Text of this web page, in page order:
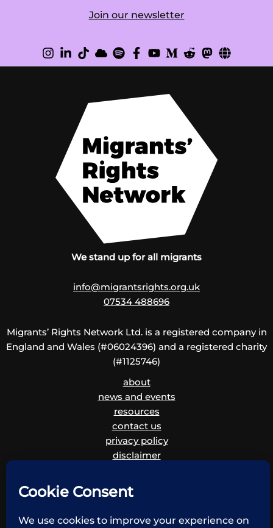
Join our newsletter
We stand up for all migrants
info@migrantsrights.org.uk
07534 488696
Migrants’ Rights Network Ltd. is a registered company in
England and Wales (#06024396) and a registered charity
(#1125746)
about
news and events
resources
contact us
privacy policy
disclaimer
children and vulnerable adults safeguarding policy
and procedure